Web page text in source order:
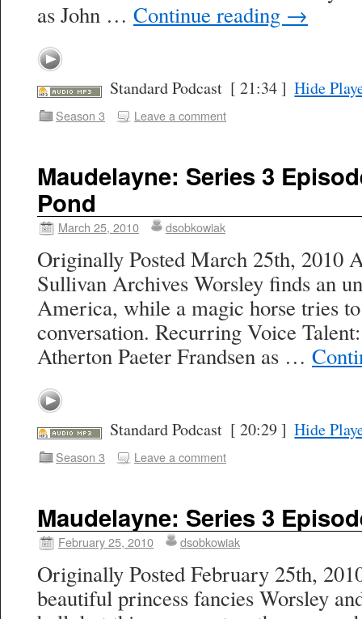
as John … Continue reading →
Standard Podcast [ 21:34 ] Hide
Season 3 Leave a comment
Maudelayne: Series 3
Pond
March 25, 2010 dsobkowiak
Originally Posted March 25th, 2010
Sullivan Archives Worsley finds an
America, while a magic horse tries
conversation. Recurring Voice
Atherton Paeter Frandsen as …
Standard Podcast [ 20:29 ] Hide
Season 3 Leave a comment
Maudelayne: Series 3
February 25, 2010 dsobkowiak
Originally Posted February 25th,
beautiful princess fancies Worsley